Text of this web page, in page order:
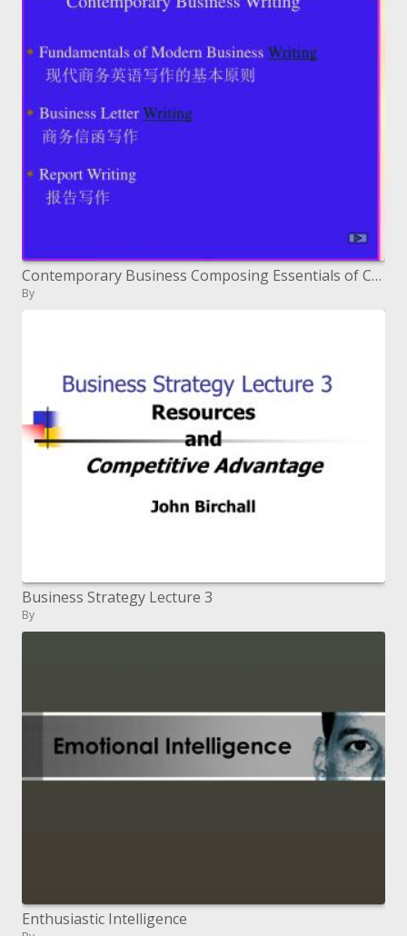
Contemporary Business Composing Essentials of Cutting edge Business Composing ????????????? Business Letter Composition
By
Business Strategy Lecture 3
By
Enthusiastic Intelligence